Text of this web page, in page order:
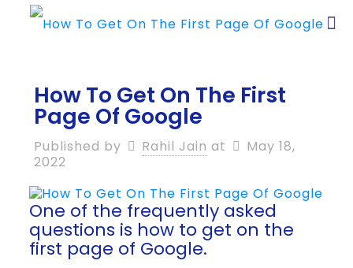
How To Get On The First
Page Of Google
Published by Rahil Jain at
May 18,
2022
One of the frequently asked
questions is how to get on the
first page of Google.